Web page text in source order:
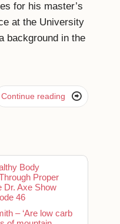
for his master’s
at the University
background in the
Continue reading 
Body
Proper
Dr. Axe Show
46
– ‘Are low carb